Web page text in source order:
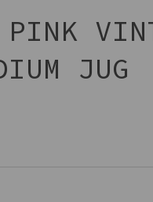
PINK
JUG